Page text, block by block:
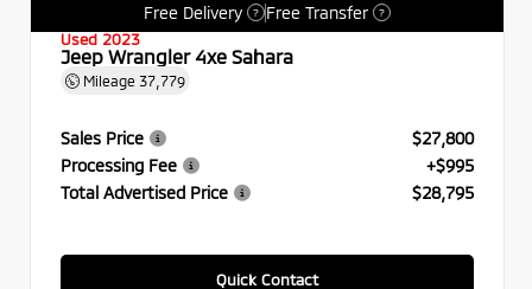
Free Delivery
? Free Transfer ?
Used 2023
Jeep Wrangler 4xe Sahara
Mileage 37,779
Sales Price
$27,800
Processing Fee
+$995
Total Advertised Price
$28,795
Quick Contact